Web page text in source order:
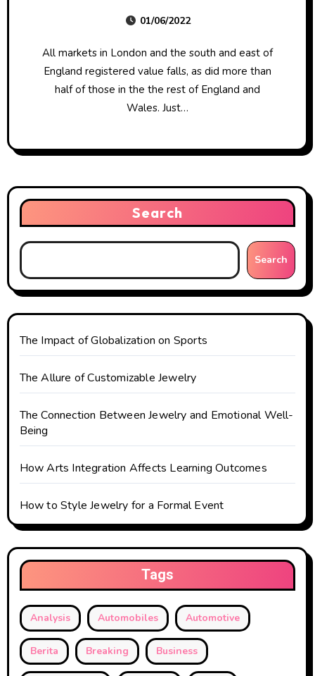
01/06/2022
All markets in London and the south and east of
England registered value falls, as did more than
half of those in the the rest of England and
Wales. Just…
Search
Search
The Impact of Globalization on Sports
The Allure of Customizable Jewelry
The Connection Between Jewelry and Emotional Well-
Being
How Arts Integration Affects Learning Outcomes
How to Style Jewelry for a Formal Event
Tags
Analysis Automobiles Automotive
Berita Breaking Business